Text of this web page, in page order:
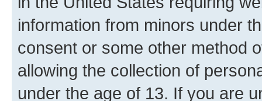
information from minors under
consent or some other method
allowing the collection of
under the age of 13. If you are